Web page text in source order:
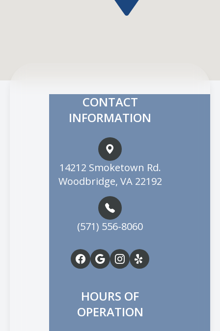
CONTACT
INFORMATION
14212 Smoketown Rd.
Woodbridge, VA 22192
(571) 556-8060
HOURS OF
OPERATION